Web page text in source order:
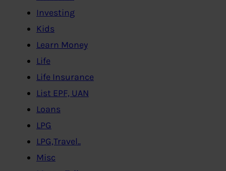
Investing
Kids
Learn Money
Life
Life Insurance
List EPF, UAN
Loans
LPG
LPG,Travel..
Misc